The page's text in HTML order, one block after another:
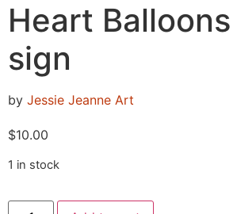
Heart
sign
by Jessie Jeanne Art
$10.00
1 in stock